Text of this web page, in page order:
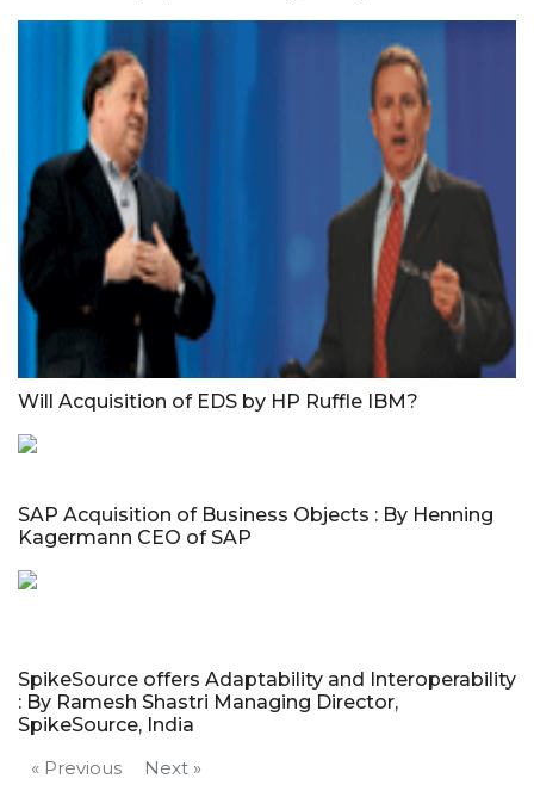
Will Acquisition of EDS by HP Ruffle IBM?
SAP Acquisition of Business Objects : By Henning
Kagermann CEO of SAP
SpikeSource offers Adaptability and Interoperability
: By Ramesh Shastri Managing Director,
SpikeSource, India
« Previous
Next »